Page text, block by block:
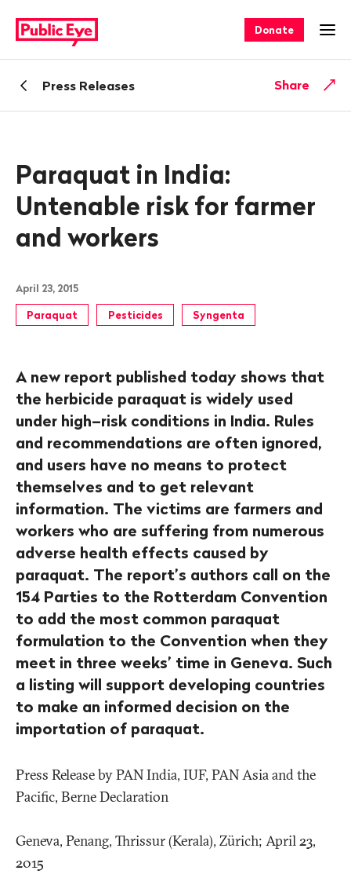
publiceye.ch
navigation
Donate
BackPress Releases Share
Paraquat in India:
Untenable risk for farmer
and workers
April 23, 2015
Paraquat Pesticides Syngenta
A new report published today shows that
the herbicide paraquat is widely used
under high–risk conditions in India. Rules
and recommendations are often ignored,
and users have no means to protect
themselves and to get relevant
information. The victims are farmers and
workers who are suffering from numerous
adverse health effects caused by
paraquat. The report’s authors call on the
154 Parties to the Rotterdam Convention
to add the most common paraquat
formulation to the Convention when they
meet in three weeks’ time in Geneva. Such
a listing will support developing countries
to make an informed decision on the
importation of paraquat.
Press Release by PAN India, IUF, PAN Asia and the
Pacific, Berne Declaration
Geneva, Penang, Thrissur (Kerala), Zürich; April 23,
2015